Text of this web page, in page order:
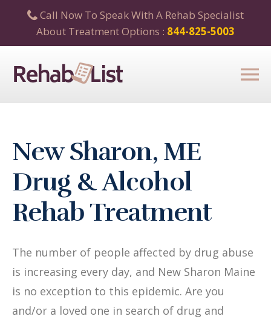
Call Now To Speak With A Rehab Specialist
About Treatment Options : 844-825-5003
New Sharon, ME
Drug & Alcohol
Rehab Treatment
The number of people affected by drug abuse
is increasing every day, and New Sharon Maine
is no exception to this epidemic. Are you
and/or a loved one in search of drug and